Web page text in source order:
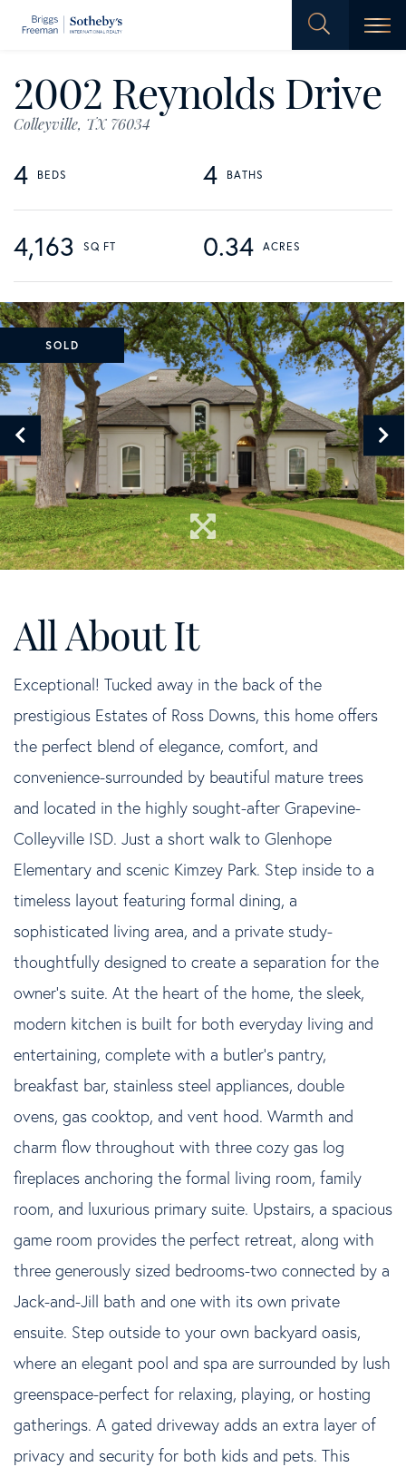
2002 Reynolds Drive
Colleyville, TX 76034
4 4
4,163 0.34
SOLD
Exceptional! Tucked away in the back of the
prestigious Estates of Ross Downs, this home offers
the perfect blend of elegance, comfort, and
convenience-surrounded by beautiful mature trees
and located in the highly sought-after Grapevine-
Colleyville ISD. Just a short walk to Glenhope
Elementary and scenic Kimzey Park. Step inside to a
timeless layout featuring formal dining, a
sophisticated living area, and a private study-
thoughtfully designed to create a separation for the
owner's suite. At the heart of the home, the sleek,
modern kitchen is built for both everyday living and
entertaining, complete with a butler's pantry,
breakfast bar, stainless steel appliances, double
ovens, gas cooktop, and vent hood. Warmth and
charm flow throughout with three cozy gas log
fireplaces anchoring the formal living room, family
room, and luxurious primary suite. Upstairs, a spacious
game room provides the perfect retreat, along with
three generously sized bedrooms-two connected by a
Jack-and-Jill bath and one with its own private
ensuite. Step outside to your own backyard oasis,
where an elegant pool and spa are surrounded by lush
greenspace-perfect for relaxing, playing, or hosting
gatherings. A gated driveway adds an extra layer of
privacy and security for both kids and pets. This